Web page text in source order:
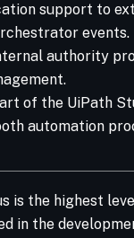
support to
events.
authority
of the UiPath
automation
is the highest
in the